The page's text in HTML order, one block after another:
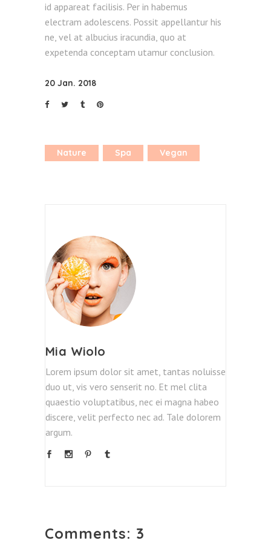
id appareat facilisis. Per in habemus
electram adolescens. Possit appellantur his
ne, vel at albucius iracundia, quo at
expetenda conceptam utamur conclusion.
20 Jan. 2018
Nature Spa Vegan
Mia Wiolo
Lorem ipsum dolor sit amet, tantas noluisse
duo ut, vis vero senserit no. Et mel clita
quaestio voluptatibus, nec ei magna habeo
discere, velit perfecto nec ad. Tale dolorem
argum.
Comments: 3